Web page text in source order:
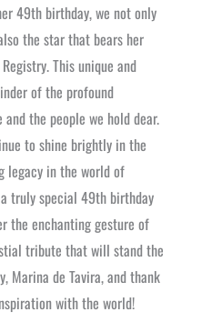
49th birthday, we not only
the star that bears her
This unique and
of the profound
the people we hold dear.
to shine brightly in the
legacy in the world of
truly special 49th birthday
the enchanting gesture of
tribute that will stand the
Marina de Tavira, and thank
with the world!